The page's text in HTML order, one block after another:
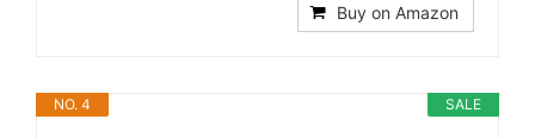
Buy on Amazon
SALE
NO. 4